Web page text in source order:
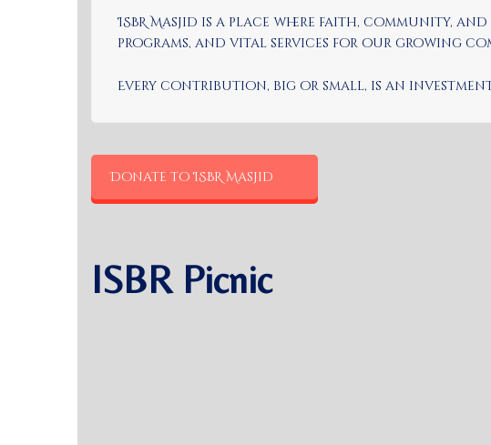
ISBR Masjid is a place where faith, community,
programs, and vital services for our growing
Every contribution, big or small, is an
Donate to ISBR Masjid
ISBR Picnic